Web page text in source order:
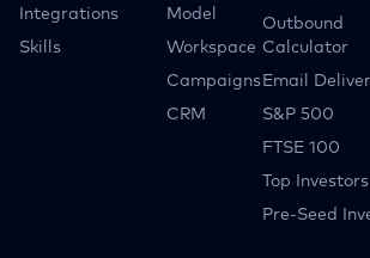
Integrations
Skills
Model
Workspace
Campaigns
CRM
Outbound
Calculator
Email
S&P 500
FTSE 100
Top Investors
Pre-Seed